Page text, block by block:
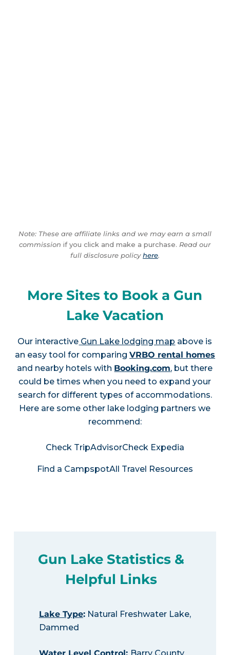
Note: These are affiliate links and we may earn a small
commission if you click and make a purchase. Read our
full disclosure policyhere.
More Sites to Book a Gun
Lake Vacation
Our interactive Gun Lake lodging map above is
an easy tool for comparing VRBO rental homes
and nearby hotels with Booking.com, but there
could be times when you need to expand your
search for different types of accommodations.
Here are some other lake lodging partners we
recommend:
Check TripAdvisorCheck Expedia
Find a CampspotAll Travel Resources
Gun Lake Statistics &
Helpful Links
Lake Type:Natural Freshwater Lake,
Dammed